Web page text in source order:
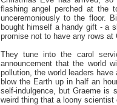
flashing angel perched at the
unceremoniously to the floor.
bought himself a handy gift - a
promise not to have any rows
They tune into the carol
announcement that the world
pollution, the world leaders
blow the Earth up in half an
self-indulgence, but Graeme is
weird thing that a loony scientist